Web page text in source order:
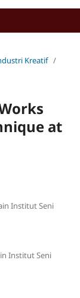
Kreatif /
at
Institut Seni
Institut Seni